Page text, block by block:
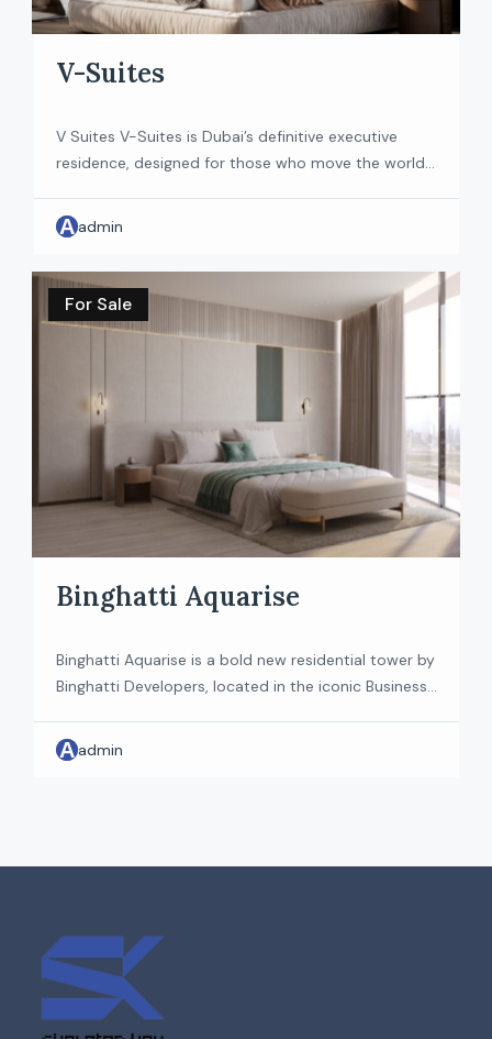
V-Suites
V Suites V-Suites is Dubai’s definitive executive
residence, designed for those who move the world
it offers a fully furnished living experience with
interiors shaped by Venetian Enrico- a name
synonymous with precision and restraint. An
address in the heart of the world’s most iconic
district, recognized by […]
A admin
For Sale
Binghatti Aquarise
Binghatti Aquarise is a bold new residential tower by
Binghatti Developers, located in the iconic Business
architecture with smart home innovation, the
project promises to deliver a reimagined urban
A admin